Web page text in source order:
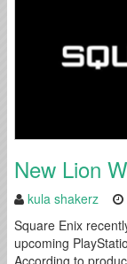
New Lion
kula shakerz
Square Enix
upcoming